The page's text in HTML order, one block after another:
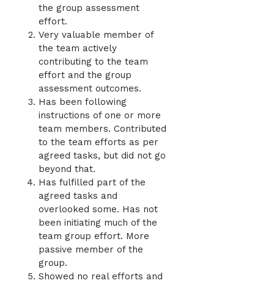
the group assessment
effort.
Very valuable member of
the team actively
contributing to the team
effort and the group
assessment outcomes.
Has been following
instructions of one or more
team members. Contributed
to the team efforts as per
agreed tasks, but did not go
beyond that.
Has fulfilled part of the
agreed tasks and
overlooked some. Has not
been initiating much of the
team group effort. More
passive member of the
group.
Showed no real efforts and